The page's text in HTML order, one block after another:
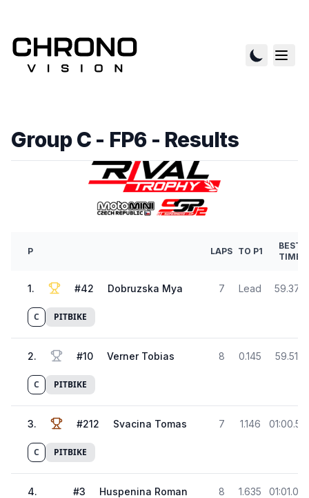
Group C - FP6- Results
P LAPS TO P1
BEST
TIME
1. #42 Dobruzska Mya 7 Lead 59.372
C PITBIKE
2. #10 Verner Tobias 8 0.145 59.517
C PITBIKE
3. #212 Svacina Tomas 7 1.146
C PITBIKE
4. #3 Huspenina Roman 8 1.635